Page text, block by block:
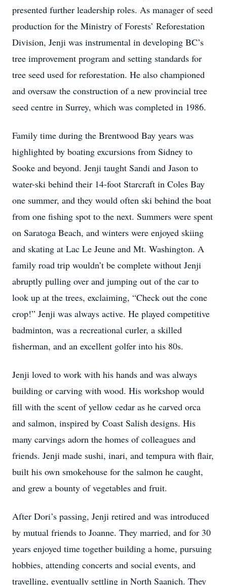
presented further leadership roles. As manager of seed
production for the Ministry of Forests’ Reforestation
Division, Jenji was instrumental in developing BC’s
tree improvement program and setting standards for
tree seed used for reforestation. He also championed
and oversaw the construction of a new provincial tree
seed centre in Surrey, which was completed in 1986.
Family time during the Brentwood Bay years was
highlighted by boating excursions from Sidney to
Sooke and beyond. Jenji taught Sandi and Jason to
water-ski behind their 14-foot Starcraft in Coles Bay
one summer, and they would often ski behind the boat
from one fishing spot to the next. Summers were spent
on Saratoga Beach, and winters were enjoyed skiing
and skating at Lac Le Jeune and Mt. Washington. A
family road trip wouldn’t be complete without Jenji
abruptly pulling over and jumping out of the car to
look up at the trees, exclaiming, “Check out the cone
crop!” Jenji was always active. He played competitive
badminton, was a recreational curler, a skilled
fisherman, and an excellent golfer into his 80s.
Jenji loved to work with his hands and was always
building or carving with wood. His workshop would
fill with the scent of yellow cedar as he carved orca
and salmon, inspired by Coast Salish designs. His
many carvings adorn the homes of colleagues and
friends. Jenji made sushi, inari, and tempura with flair,
built his own smokehouse for the salmon he caught,
and grew a bounty of vegetables and fruit.
After Dori’s passing, Jenji retired and was introduced
by mutual friends to Joanne. They married, and for 30
years enjoyed time together building a home, pursuing
hobbies, attending concerts and social events, and
travelling, eventually settling in North Saanich. They